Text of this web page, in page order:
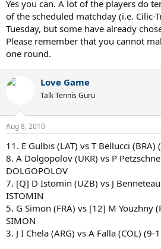
Yes you can. A lot of the players do
of the scheduled matchday (i.e. Cilic-
Tuesday, but some have already
Please remember that you cannot
one round.
Love Game
Talk Tennis Guru
Aug 8, 2010
11. E Gulbis (LAT) vs T Bellucci (BRA)
8. A Dolgopolov (UKR) vs P
DOLGOPOLOV
7. [Q] D Istomin (UZB) vs J
ISTOMIN
5. G Simon (FRA) vs [12] M Youzhny
SIMON
3. J I Chela (ARG) vs A Falla (COL) (9-